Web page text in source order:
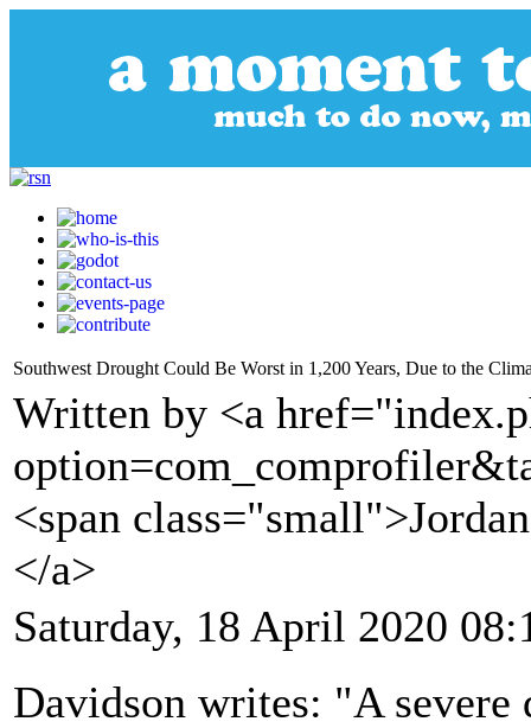
Southwest Drought Could Be Worst in 1,200 Years, Due to the
Written by <a
<span
</a>
Saturday, 18 April 2020
Davidson writes: "A severe